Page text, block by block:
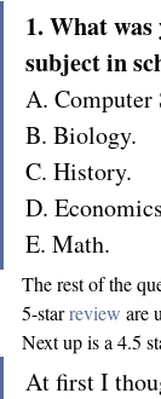
1. What
subject in
A. Computer
B. Biology.
C. History.
D.
E. Math.
The rest of the
5-star review are
Next up is a 4.5
At first I